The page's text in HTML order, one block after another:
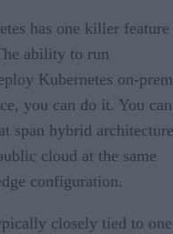
has one killer feature
ability to run
Kubernetes on-prem
you can do it. You can
span hybrid
cloud at the same
configuration.
closely tied to one